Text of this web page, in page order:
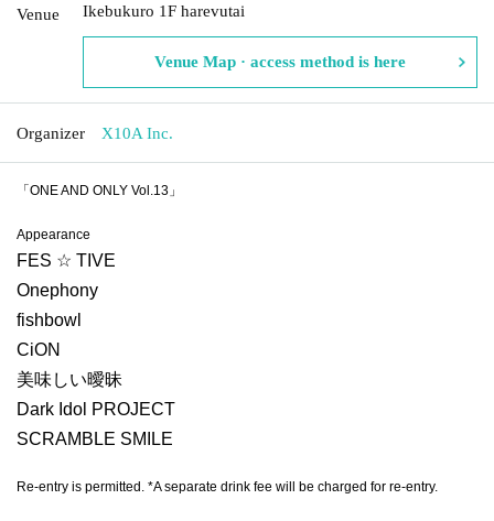
Venue
Ikebukuro 1F harevutai
Venue Map · access method is here
Organizer X10A Inc.
「ONE AND ONLY Vol.13」
Appearance
FES ☆ TIVE
Onephony
fishbowl
CiON
美味しい曖昧
Dark Idol PROJECT
SCRAMBLE SMILE
Re-entry is permitted. *A separate drink fee will be charged for re-entry.